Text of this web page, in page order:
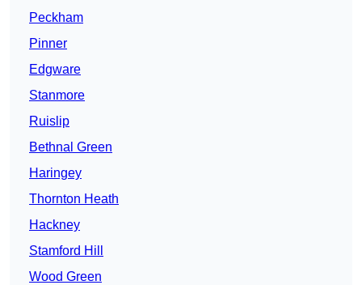
Peckham
Pinner
Edgware
Stanmore
Ruislip
Bethnal Green
Haringey
Thornton Heath
Hackney
Stamford Hill
Wood Green